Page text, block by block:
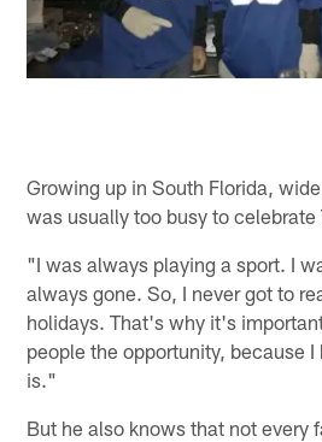
Growing up in South Florida,
was usually too busy to celebrate
"I was always playing a sport. I
always gone. So, I never got to
holidays. That's why it's
people the opportunity, because
is."
But he also knows that not every